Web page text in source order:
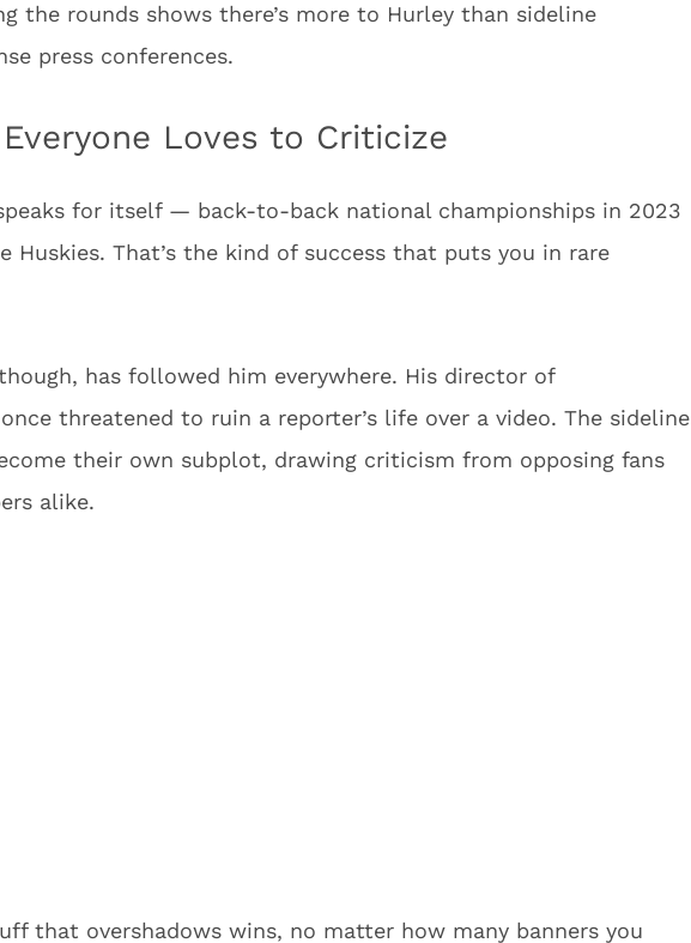
the rounds shows there’s more to Hurley than sideline
press conferences.
Loves to Criticize
speaks for itself — back-to-back national championships in 2023
Huskies. That’s the kind of success that puts you in rare
has followed him everywhere. His director of
threatened to ruin a reporter’s life over a video. The sideline
their own subplot, drawing criticism from opposing fans
alike.
that overshadows wins, no matter how many banners you